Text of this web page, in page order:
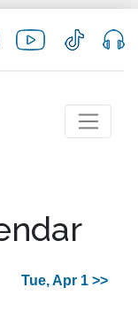
Tue, Apr 1 >>